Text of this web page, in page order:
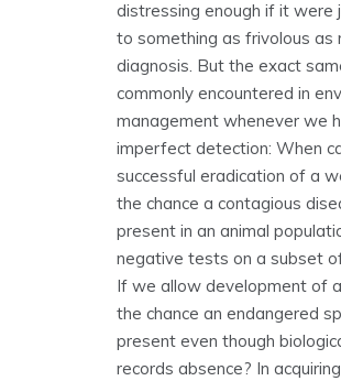
distressing enough if it were
to something as frivolous as
diagnosis. But the exact
commonly encountered in
management whenever we
imperfect detection: When
successful eradication of a
the chance a contagious
present in an animal
negative tests on a subset
If we allow development of
the chance an endangered
present even though
records absence? In